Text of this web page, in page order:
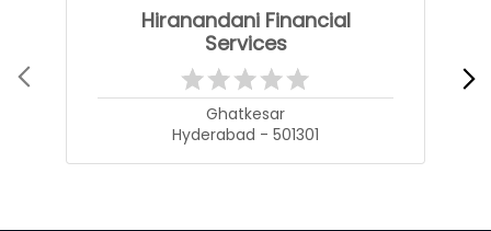
Hiranandani Financial
Services
Ghatkesar
Hyderabad - 501301